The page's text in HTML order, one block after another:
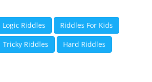
Logic Riddles Riddles For Kids
Tricky Riddles Hard Riddles